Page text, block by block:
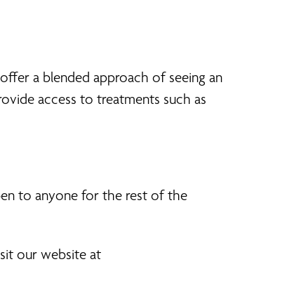
a blended approach of seeing an
access to treatments such as
to anyone for the rest of the
our website at